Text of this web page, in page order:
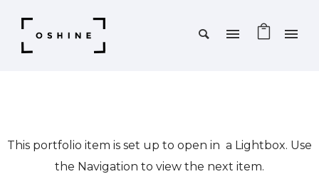
This portfolio item is set up to open in a Lightbox. Use
the Navigation to view the next item.